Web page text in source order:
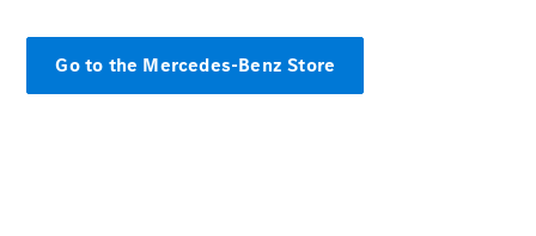
Test drive
Mercedes-
Go to the Mercedes-Benz Store